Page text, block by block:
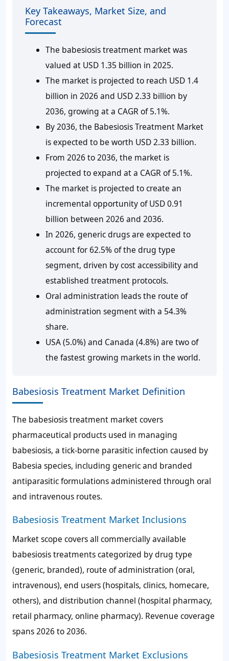
Key Takeaways, Market Size, and
Forecast
The babesiosis treatment market was
valued at USD 1.35 billion in 2025.
The market is projected to reach USD 1.4
billion in 2026 and USD 2.33 billion by
2036, growing at a CAGR of 5.1%.
By 2036, the Babesiosis Treatment Market
is expected to be worth USD 2.33 billion.
From 2026 to 2036, the market is
projected to expand at a CAGR of 5.1%.
The market is projected to create an
incremental opportunity of USD 0.91
billion between 2026 and 2036.
In 2026, generic drugs are expected to
account for 62.5% of the drug type
segment, driven by cost accessibility and
established treatment protocols.
Oral administration leads the route of
administration segment with a 54.3%
share.
USA (5.0%) and Canada (4.8%) are two of
the fastest growing markets in the world.
Babesiosis Treatment Market Definition
The babesiosis treatment market covers
pharmaceutical products used in managing
babesiosis, a tick-borne parasitic infection caused by
Babesia species, including generic and branded
antiparasitic formulations administered through oral
and intravenous routes.
Babesiosis Treatment Market Inclusions
Market scope covers all commercially available
babesiosis treatments categorized by drug type
(generic, branded), route of administration (oral,
intravenous), end users (hospitals, clinics, homecare,
others), and distribution channel (hospital pharmacy,
retail pharmacy, online pharmacy). Revenue coverage
spans 2026 to 2036.
Babesiosis Treatment Market Exclusions